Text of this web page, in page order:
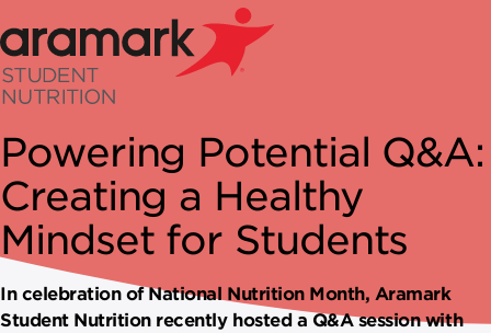
INDUSTRIES WE SERVE
CONTACT US
NEWSROOM
CAREERS
Powering Potential Q&A:
Creating a Healthy
Mindset for Students
In celebration of National Nutrition Month, Aramark
Student Nutrition recently hosted a Q&A session with